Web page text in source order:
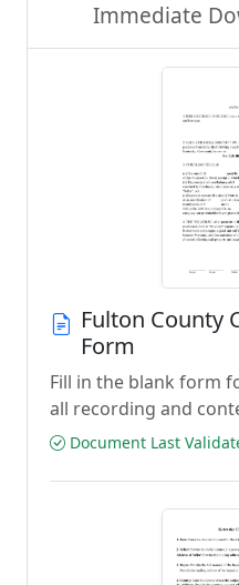
Immediate
Fulton County
Form
Fill in the blank form
all recording and
Document Last